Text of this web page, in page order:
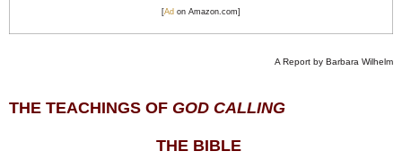
[Ad on Amazon.com]
A Report by Barbara Wilhelm
THE TEACHINGS OF GOD CALLING
THE BIBLE